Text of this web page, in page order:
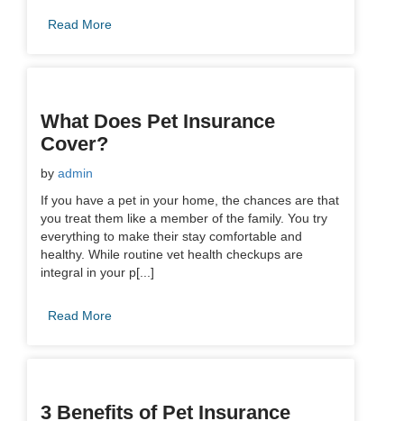
Read More
What Does Pet Insurance
Cover?
by admin
If you have a pet in your home, the chances are that
you treat them like a member of the family. You try
everything to make their stay comfortable and
healthy. While routine vet health checkups are
integral in your p[...]
Read More
3 Benefits of Pet Insurance